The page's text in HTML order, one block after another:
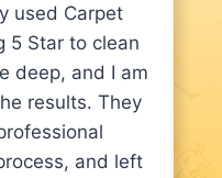
used Carpet
5 Star to clean
deep, and I am
results. They
and left